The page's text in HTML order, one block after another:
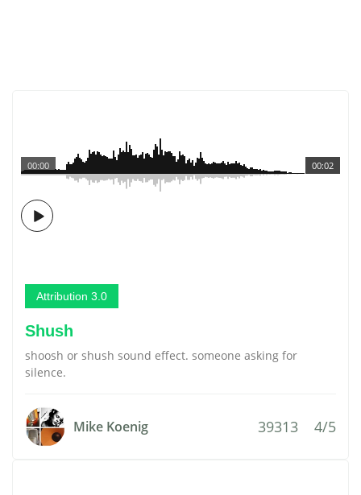
00:02
00:00
Attribution 3.0
Shush
shoosh or shush sound effect. someone asking for
silence.
Mike Koenig 39313 4/5